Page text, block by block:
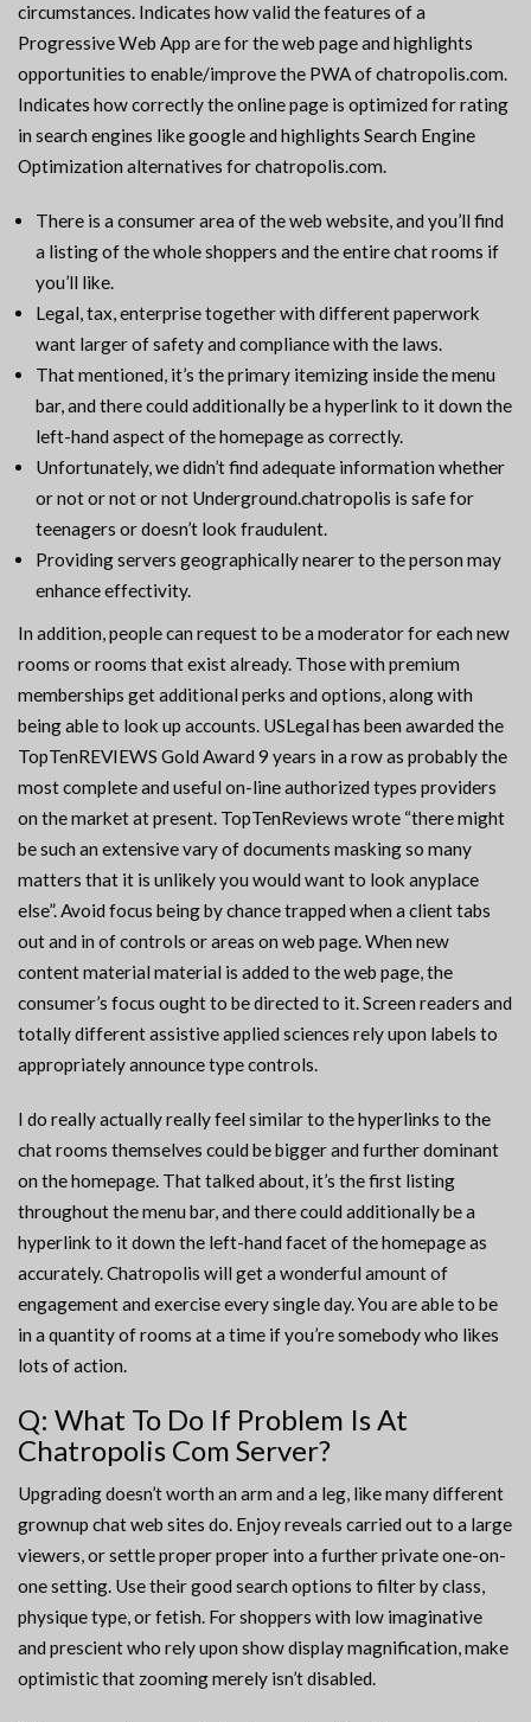
circumstances. Indicates how valid the features of a
Progressive Web App are for the web page and highlights
opportunities to enable/improve the PWA of chatropolis.com.
Indicates how correctly the online page is optimized for rating
in search engines like google and highlights Search Engine
Optimization alternatives for chatropolis.com.
There is a consumer area of the web website, and you’ll find
a listing of the whole shoppers and the entire chat rooms if
you’ll like.
Legal, tax, enterprise together with different paperwork
want larger of safety and compliance with the laws.
That mentioned, it’s the primary itemizing inside the menu
bar, and there could additionally be a hyperlink to it down the
left-hand aspect of the homepage as correctly.
Unfortunately, we didn’t find adequate information whether
or not or not or not Underground.chatropolis is safe for
teenagers or doesn’t look fraudulent.
Providing servers geographically nearer to the person may
enhance effectivity.
In addition, people can request to be a moderator for each new
rooms or rooms that exist already. Those with premium
memberships get additional perks and options, along with
being able to look up accounts. USLegal has been awarded the
TopTenREVIEWS Gold Award 9 years in a row as probably the
most complete and useful on-line authorized types providers
on the market at present. TopTenReviews wrote “there might
be such an extensive vary of documents masking so many
matters that it is unlikely you would want to look anyplace
else”. Avoid focus being by chance trapped when a client tabs
out and in of controls or areas on web page. When new
content material material is added to the web page, the
consumer’s focus ought to be directed to it. Screen readers and
totally different assistive applied sciences rely upon labels to
appropriately announce type controls.
I do really actually really feel similar to the hyperlinks to the
chat rooms themselves could be bigger and further dominant
on the homepage. That talked about, it’s the first listing
throughout the menu bar, and there could additionally be a
hyperlink to it down the left-hand facet of the homepage as
accurately. Chatropolis will get a wonderful amount of
engagement and exercise every single day. You are able to be
in a quantity of rooms at a time if you’re somebody who likes
lots of action.
Q: What To Do If Problem Is At
Chatropolis Com Server?
Upgrading doesn’t worth an arm and a leg, like many different
grownup chat web sites do. Enjoy reveals carried out to a large
viewers, or settle proper proper into a further private one-on-
one setting. Use their good search options to filter by class,
physique type, or fetish. For shoppers with low imaginative
and prescient who rely upon show display magnification, make
optimistic that zooming merely isn’t disabled.